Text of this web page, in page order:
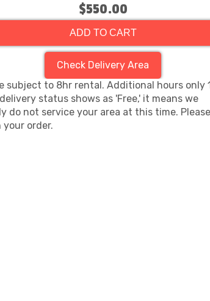
$550.00
ADD TO CART
Check Delivery Area
subject to 8hr rental. Additional hours only
status shows as 'Free,' it means we
do not service your area at this time.
order.